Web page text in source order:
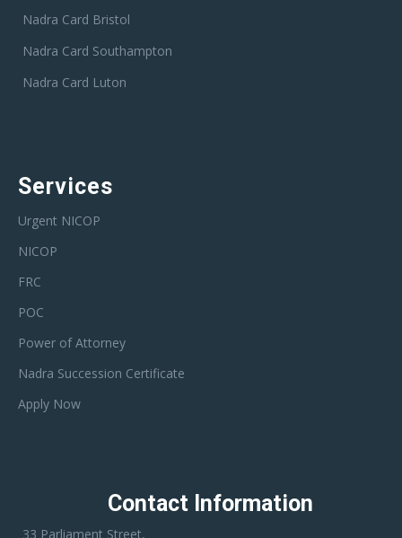
Nadra Card Bristol
Nadra Card Southampton
Nadra Card Luton
Services
Urgent NICOP
NICOP
FRC
POC
Power of Attorney
Nadra Succession Certificate
Apply Now
Contact Information
33 Parliament Street,